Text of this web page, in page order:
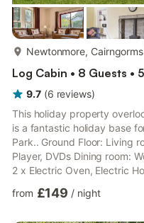
Newtonmore,
Log Cabin • 8 Guests •
9.7 (6 reviews)
This holiday property
is a fantastic holiday base
Park.. Ground Floor: Living room: Freeview TV, DVD Player, CD
Player, DVDs Dining room:
2 x Electric Oven, Electric
Washing Machine, Tumble
from £149 / night